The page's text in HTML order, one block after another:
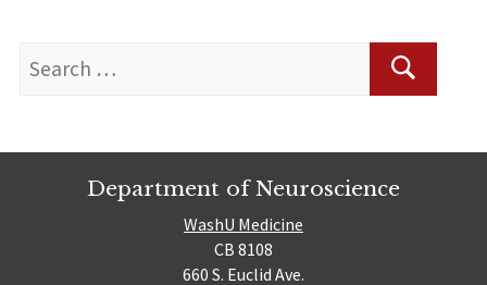
for:
Department of Neuroscience
WashU Medicine
CB 8108
660 S. Euclid Ave.